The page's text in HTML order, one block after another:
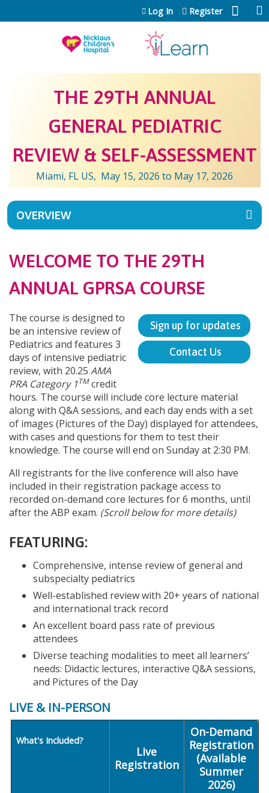
Jump to content
Log In Register
THE 29TH ANNUAL
GENERAL PEDIATRIC
REVIEW & SELF-ASSESSMENT
Miami, FL US May 15, 2026 to May 17, 2026
OVERVIEW
WELCOME TO THE 29TH
ANNUAL GPRSA COURSE
Sign up for updates
Contact Us
The course is designed to
be an intensive review of
Pediatrics and features 3
days of intensive pediatric
review, with 20.25 AMA
PRA Category 1TMcredit
hours. The course will include core lecture material
along with Q&A sessions, and each day ends with a set
of images (Pictures of the Day) displayed for attendees,
with cases and questions for them to test their
knowledge. The course will end on Sunday at 2:30 PM.
All registrants for the live conference will also have
included in their registration package access to
recorded on-demand core lectures for 6 months, until
after the ABP exam. (Scroll below for more details)
FEATURING:
Comprehensive, intense review of general and
subspecialty pediatrics
Well-established review with 20+ years of national
and international track record
An excellent board pass rate of previous
attendees
Diverse teaching modalities to meet all learners’
needs: Didactic lectures, interactive Q&A sessions,
and Pictures of the Day
LIVE & IN-PERSON
What's Included?
Live
Registration
On-Demand
Registration
(Available
Summer
2026)